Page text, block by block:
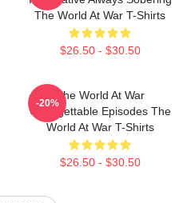
The World At War T-Shirts
$26.50 - $30.50
The World At War
Unforgettable Episodes The
World At War T-Shirts
$26.50 - $30.50
-20%